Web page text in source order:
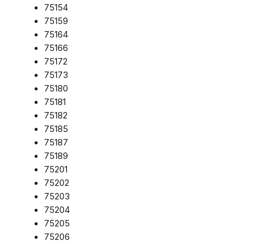
75154
75159
75164
75166
75172
75173
75180
75181
75182
75185
75187
75189
75201
75202
75203
75204
75205
75206